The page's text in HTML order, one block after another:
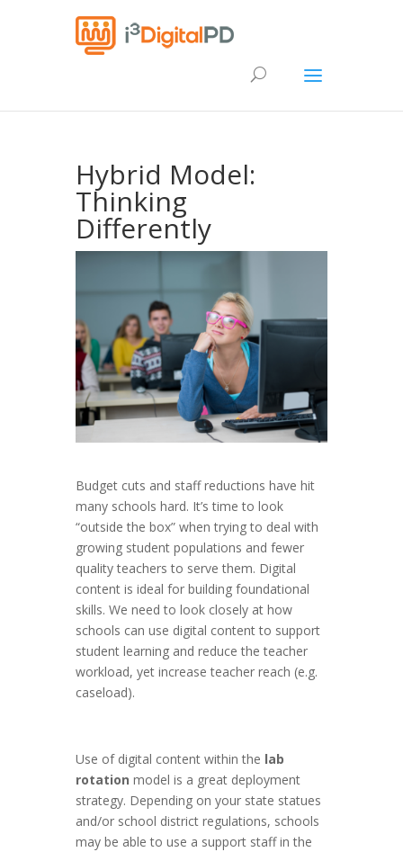
Hybrid Model:
Thinking
Differently
Budget cuts and staff reductions have hit
many schools hard. It’s time to look
“outside the box” when trying to deal with
growing student populations and fewer
quality teachers to serve them. Digital
content is ideal for building foundational
skills. We need to look closely at how
schools can use digital content to support
student learning and reduce the teacher
workload, yet increase teacher reach (e.g.
caseload).
Use of digital content within the lab
rotation model is a great deployment
strategy. Depending on your state statues
and/or school district regulations, schools
may be able to use a support staff in the